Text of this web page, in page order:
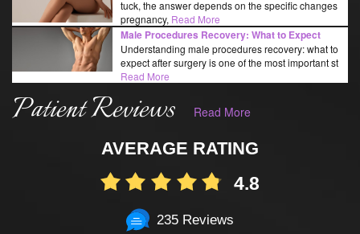
tuck, the answer depends on the specific changes
pregnancy, Read More
Male Procedures Recovery: What to Expect
Understanding male procedures recovery: what to
expect after surgery is one of the most important st
Read More
Patient Reviews Read More
AVERAGE RATING
4.8
235 Reviews